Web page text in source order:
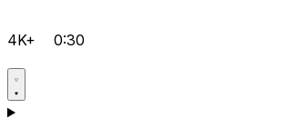
4K+ 0:30